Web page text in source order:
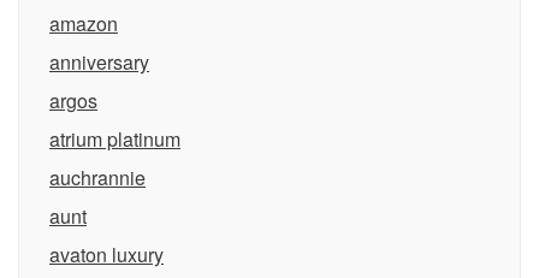
amazon
anniversary
argos
atrium platinum
auchrannie
aunt
avaton luxury